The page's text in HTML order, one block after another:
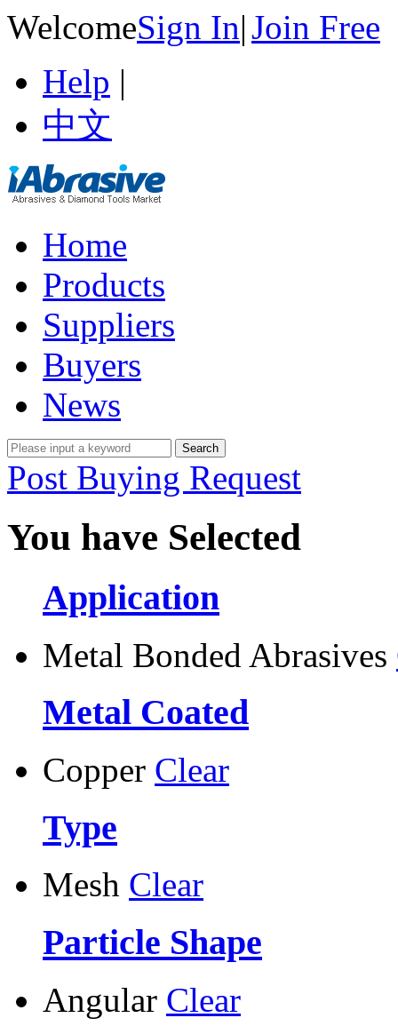
WelcomeSign In|Join Free
Help |
中文
Home
Products
Suppliers
Buyers
News
Post Buying Request
You have Selected
Application
Metal Bonded Abrasives
Metal Coated
Copper Clear
Type
Mesh Clear
Particle Shape
Angular Clear